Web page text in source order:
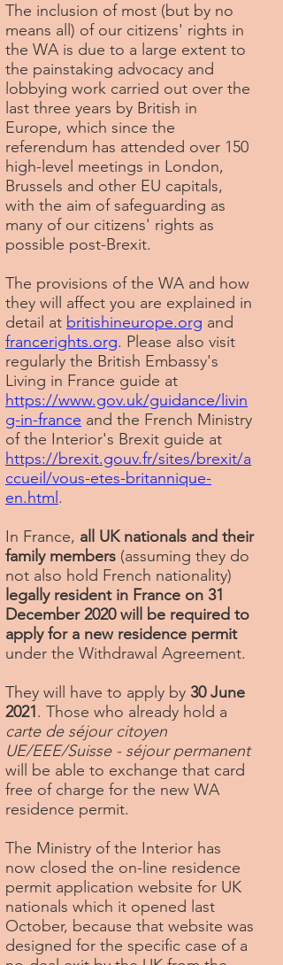
The inclusion of most (but by no
means all) of our citizens' rights in
the WA is due to a large extent to
the painstaking advocacy and
lobbying work carried out over the
last three years by British in
Europe, which since the
referendum has attended over 150
high-level meetings in London,
Brussels and other EU capitals,
with the aim of safeguarding as
many of our citizens' rights as
possible post-Brexit.
The provisions of the WA and how
they will affect you are explained in
detail at britishineurope.org and
francerights.org. Please also visit
regularly the British Embassy's
Living in France guide at
https://www.gov.uk/guidance/livin
g-in-france and the French Ministry
of the Interior's Brexit guide at
https://brexit.gouv.fr/sites/brexit/a
ccueil/vous-etes-britannique-
en.html .
In France, all UK nationals and their
family members (assuming they do
not also hold French nationality)
legally resident in France on 31
December 2020 will be required to
apply for a new residence permit
under the Withdrawal Agreement.
They will have to apply by 30 June
2021. Those who already hold a
carte de séjour citoyen
UE/EEE/Suisse - séjour permanent
will be able to exchange that card
free of charge for the new WA
residence permit.
The Ministry of the Interior has
now closed the on-line residence
permit application website for UK
nationals which it opened last
October, because that website was
designed for the specific case of a